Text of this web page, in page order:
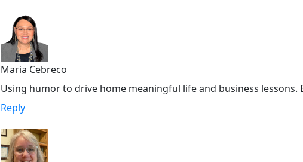
Maria Cebreco
Using humor to drive home meaningful life and business lessons.
Reply